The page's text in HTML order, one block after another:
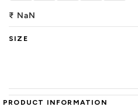
₹ NaN
SIZE
PRODUCT INFORMATION